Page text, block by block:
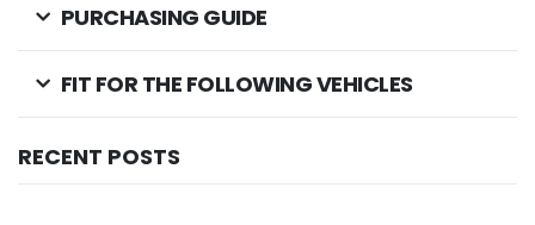
PURCHASING GUIDE
FIT FOR THE FOLLOWING VEHICLES
RECENT POSTS